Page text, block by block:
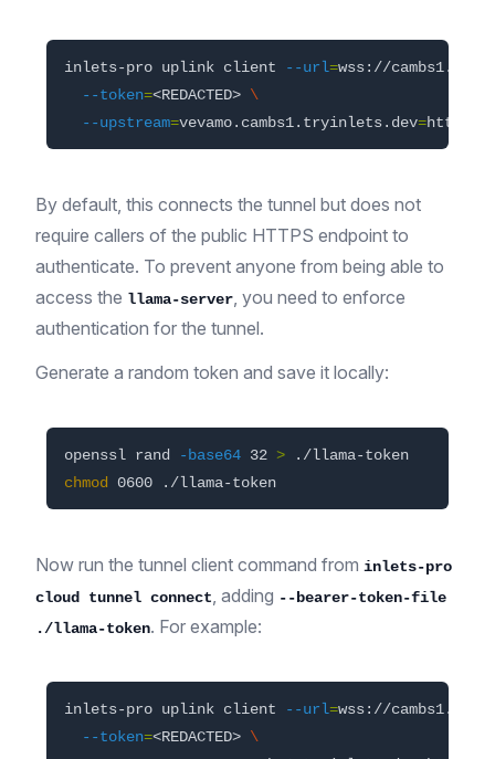
inlets-pro uplink client --url=wss://
--token=<REDACTED> \
--upstream=vevamo.cambs1.tryinlets.dev=
By default, this connects the tunnel but does not
require callers of the public HTTPS endpoint to
authenticate. To prevent anyone from being able to
access the llama-server , you need to enforce
authentication for the tunnel.
Generate a random token and save it locally:
openssl rand -base64 32 >
./llama-token
chmod
0600 ./llama-token
Now run the tunnel client command from inlets-pro
cloud tunnel connect , adding --bearer-token-file
./llama-token. For example:
inlets-pro uplink client --url=wss://
--token=<REDACTED> \